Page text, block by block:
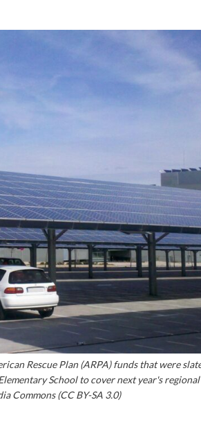
Rescue Plan (ARPA) funds that were
School to cover next year's
Commons (CC BY-SA 3.0)